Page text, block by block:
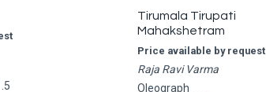
Tirumala Tirupati
Mahakshetram
Price available by request
Raja Ravi Varma
Oleograph